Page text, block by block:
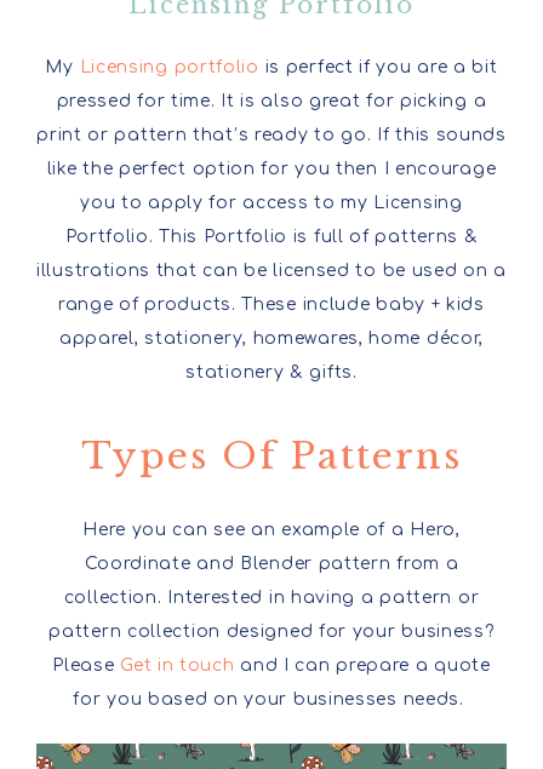
My Licensing portfolio is perfect if you are a bit
pressed for time. It is also great for picking a
print or pattern that’s ready to go. If this sounds
like the perfect option for you then I encourage
you to apply for access to my Licensing
Portfolio. This Portfolio is full of patterns &
illustrations that can be licensed to be used on a
range of products. These include baby + kids
apparel, stationery, homewares, home décor,
stationery & gifts.
Types Of Patterns
Here you can see an example of a Hero,
Coordinate and Blender pattern from a
collection. Interested in having a pattern or
pattern collection designed for your business?
Please Get in touch and I can prepare a quote
for you based on your businesses needs.